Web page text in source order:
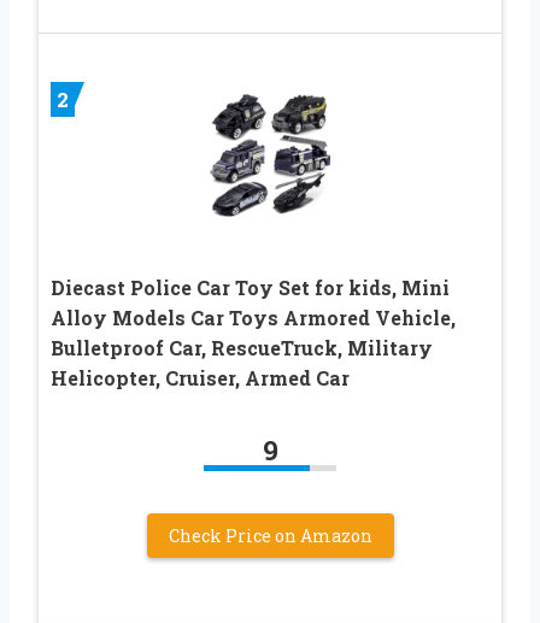
2
Diecast Police Car Toy Set for kids, Mini
Alloy Models Car Toys Armored Vehicle,
Bulletproof Car, RescueTruck, Military
Helicopter, Cruiser, Armed Car
9
Check Price on Amazon